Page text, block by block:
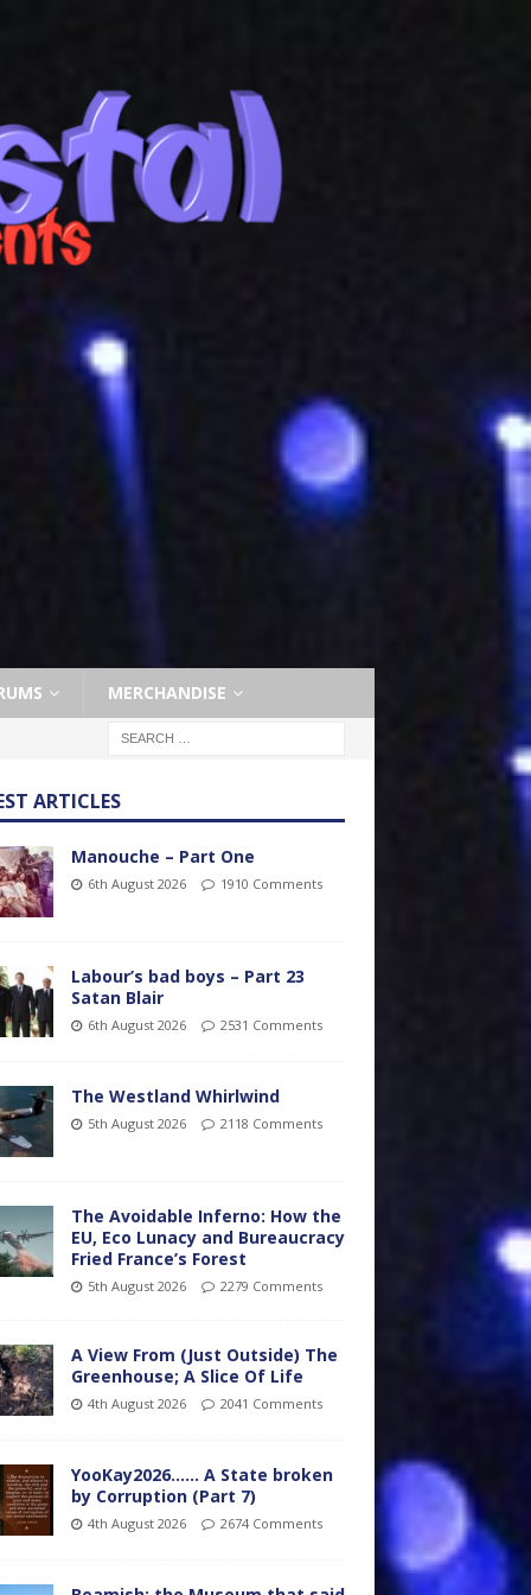
MERCHANDISE
ARTICLES
Manouche – Part One
6th August 2026 1910 Comments
Labour’s bad boys – Part 23
Satan Blair
6th August 2026 2531 Comments
The Westland Whirlwind
5th August 2026 2118 Comments
The Avoidable Inferno: How the
EU, Eco Lunacy and Bureaucracy
Fried France’s Forest
5th August 2026 2279 Comments
A View From (Just Outside) The
Greenhouse; A Slice Of Life
4th August 2026 2041 Comments
YooKay2026…… A State broken
by Corruption (Part 7)
4th August 2026 2674 Comments